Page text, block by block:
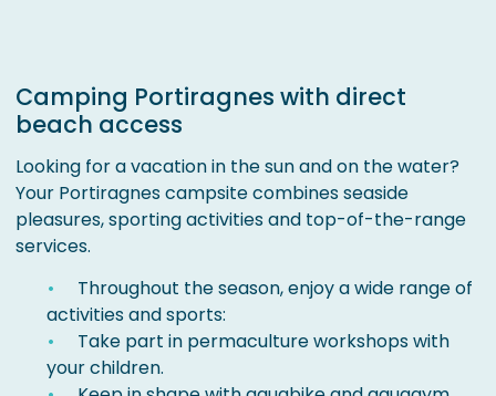
Camping Portiragnes with direct
beach access
Looking for a vacation in the sun and on the water?
Your Portiragnes campsite combines seaside
pleasures, sporting activities and top-of-the-range
services.
Throughout the season, enjoy a wide range of
activities and sports:
Take part in permaculture workshops with
your children.